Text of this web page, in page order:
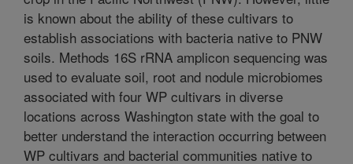
is known about the ability of these cultivars to
establish associations with bacteria native to PNW
soils. Methods 16S rRNA amplicon sequencing was
used to evaluate soil, root and nodule microbiomes
associated with four WP cultivars in diverse
locations across Washington state with the goal to
better understand the interaction occurring between
WP cultivars and bacterial communities native to